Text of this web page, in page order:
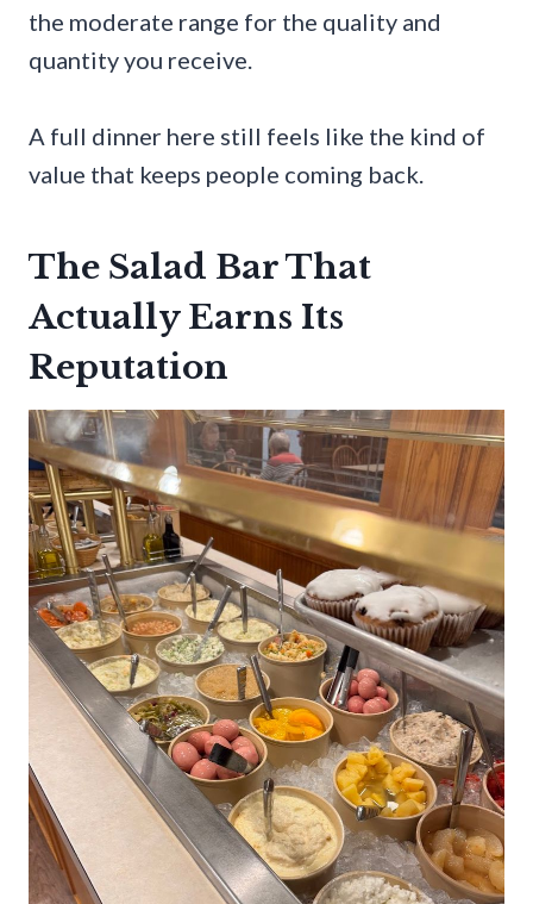
the moderate range for the quality and
quantity you receive.
A full dinner here still feels like the kind of
value that keeps people coming back.
The Salad Bar That
Actually Earns Its
Reputation